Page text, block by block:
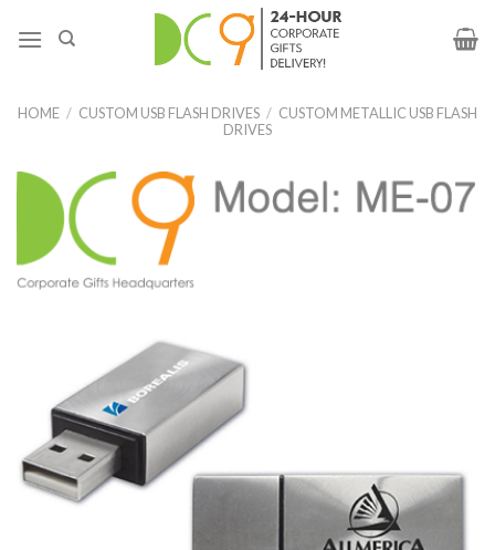
HOME / CUSTOM USB FLASH DRIVES / CUSTOM METALLIC USB FLASH
DRIVES